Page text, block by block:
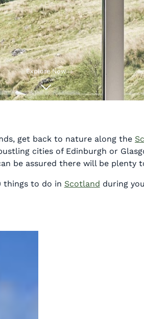
Explore Now
get back to nature along the
cities of Edinburgh or
be assured there will be plenty
things to do in Scotland during